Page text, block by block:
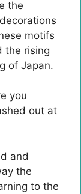
the
motifs
the rising
of Japan.
you
out at
and
the
to the